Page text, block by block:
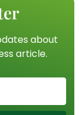
about
article.